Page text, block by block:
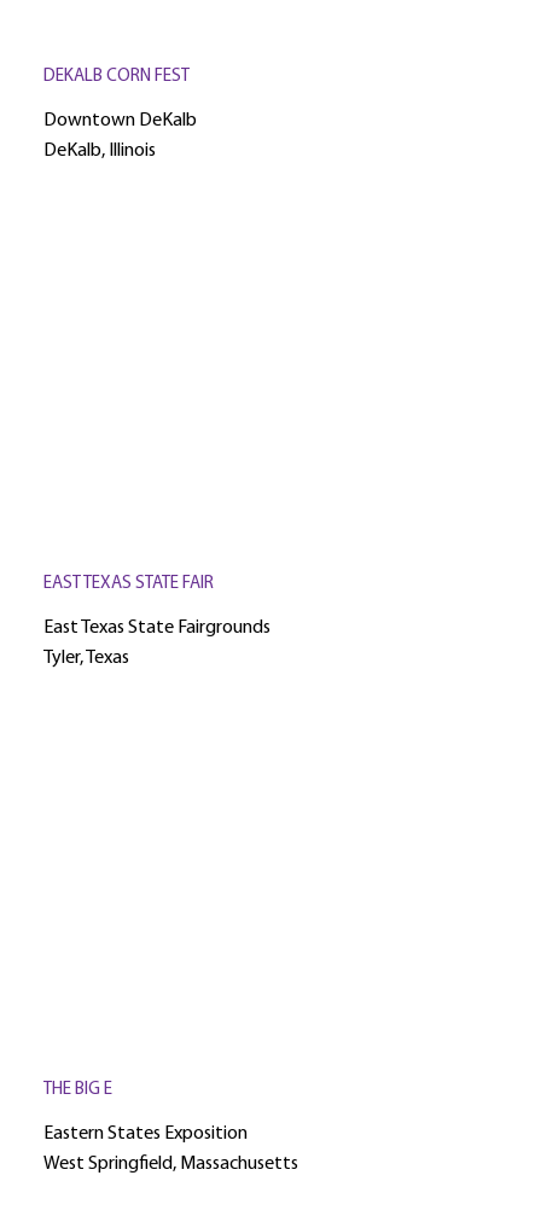
DEKALB CORN FEST
Downtown DeKalb
DeKalb, Illinois
EAST TEXAS STATE FAIR
East Texas State Fairgrounds
Tyler, Texas
THE BIG E
Eastern States Exposition
West Springfield, Massachusetts